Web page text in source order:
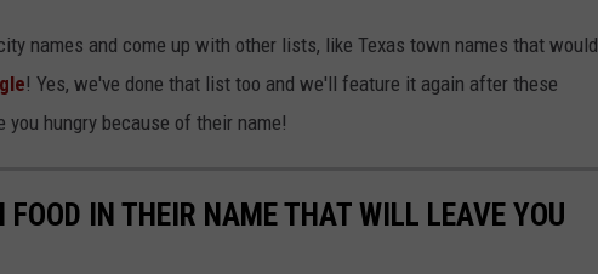
names and come up with other lists, like Texas town names that would
! Yes, we've done that list too and we'll feature it again after these
hungry because of their name!
IN THEIR NAME THAT WILL LEAVE YOU